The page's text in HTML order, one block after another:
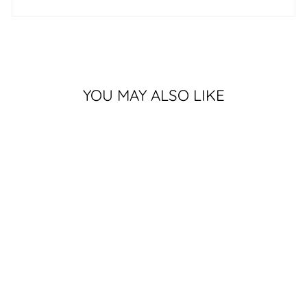
YOU MAY ALSO LIKE